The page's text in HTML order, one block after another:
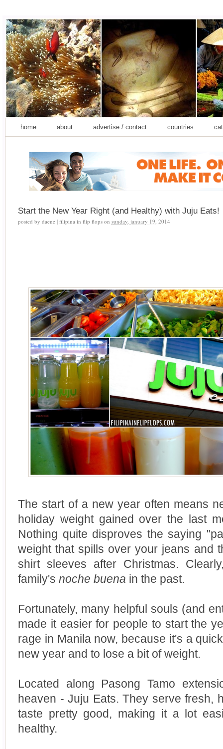
home about advertise / contact countries
Start the New Year Right (and Healthy) with Juju Eats!
posted by daene | filipina in flip flops on sunday, january 19, 2014
The start of a new year often means
holiday weight gained over the last
Nothing quite disproves the saying
weight that spills over your jeans and
shirt sleeves after Christmas.
family's noche buena in the past.
Fortunately, many helpful souls (and
made it easier for people to start the
rage in Manila now, because it's a
new year and to lose a bit of weight.
Located along Pasong Tamo
heaven - Juju Eats. They serve fresh,
taste pretty good, making it a lot
healthy.